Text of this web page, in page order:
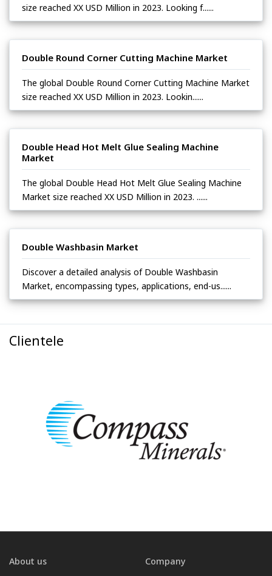
size reached XX USD Million in 2023. Looking f......
Double Round Corner Cutting Machine Market
The global Double Round Corner Cutting Machine Market
size reached XX USD Million in 2023. Lookin......
Double Head Hot Melt Glue Sealing Machine
Market
The global Double Head Hot Melt Glue Sealing Machine
Market size reached XX USD Million in 2023. ......
Double Washbasin Market
Discover a detailed analysis of Double Washbasin
Market, encompassing types, applications, end-us......
Clientele
About us Company